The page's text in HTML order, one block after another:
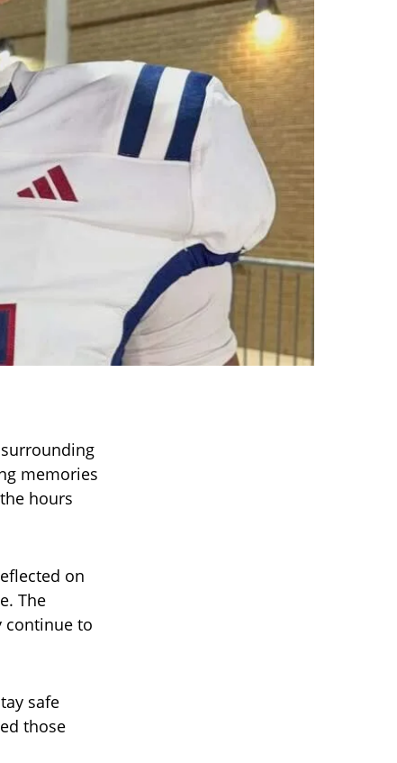
memories
hours
on
The
continue to
safe
those